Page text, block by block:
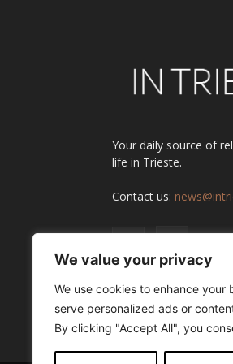
We value your privacy
We use cookies to enhance your
serve personalized ads or
By clicking "Accept All", you
Your daily source of
life in Trieste.
Contact us: